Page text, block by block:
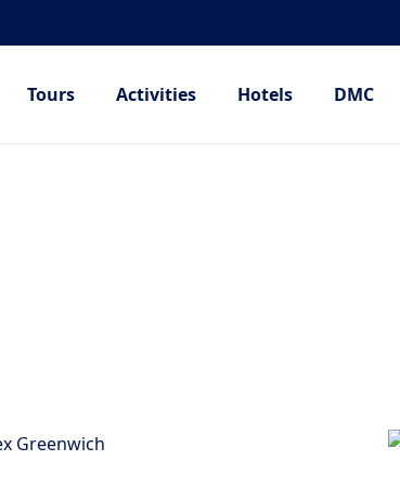
Tours Activities Hotels DMC